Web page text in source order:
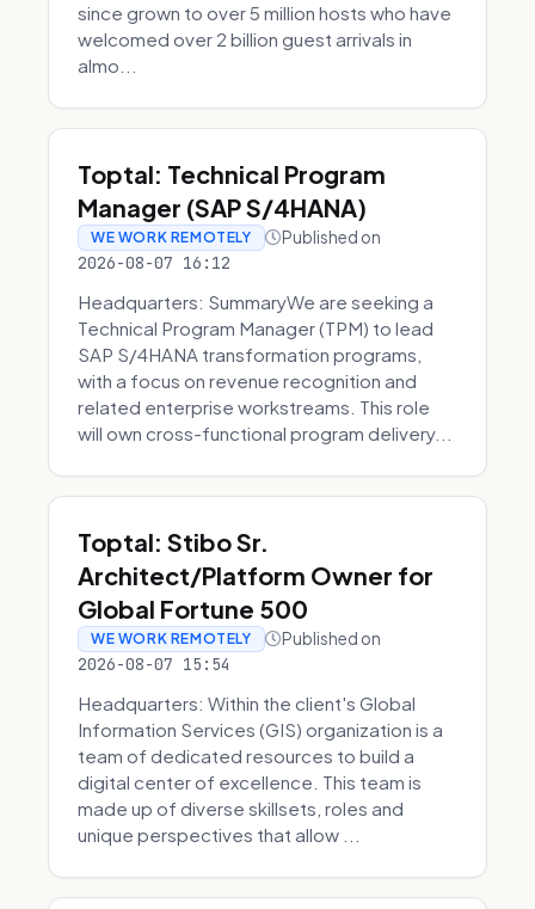
since grown to over 5 million hosts who have
welcomed over 2 billion guest arrivals in
almo...
Toptal: Technical Program
Manager (SAP S/4HANA)
WE WORK REMOTELY Published on
2026-08-07 16:12
Headquarters: SummaryWe are seeking a
Technical Program Manager (TPM) to lead
SAP S/4HANA transformation programs,
with a focus on revenue recognition and
related enterprise workstreams. This role
will own cross-functional program delivery...
Toptal: Stibo Sr.
Architect/Platform Owner for
Global Fortune 500
WE WORK REMOTELY Published on
2026-08-07 15:54
Headquarters: Within the client's Global
Information Services (GIS) organization is a
team of dedicated resources to build a
digital center of excellence. This team is
made up of diverse skillsets, roles and
unique perspectives that allow ...